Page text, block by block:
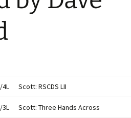
4L Scott: RSCDS LII
3L Scott: Three Hands Across